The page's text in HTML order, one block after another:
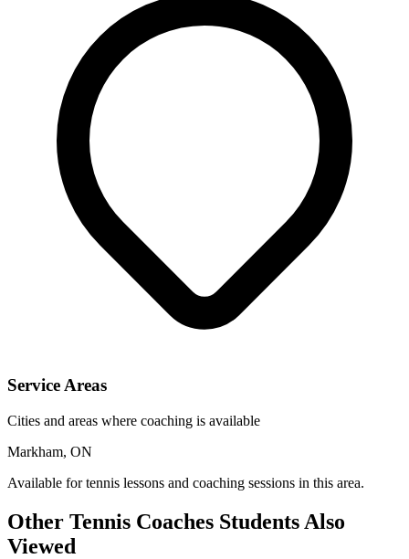
Service Areas
Cities and areas where coaching is available
Markham, ON
Available for tennis lessons and coaching sessions in this area.
Other Tennis Coaches Students Also
Viewed